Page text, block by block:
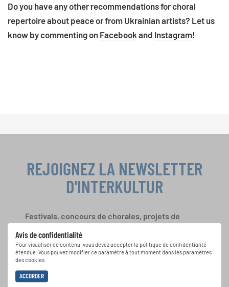
Do you have any other recommendations for choral
repertoire about peace or from Ukrainian artists? Let us
know by commenting on Facebook and Instagram!
Avis de confidentialité
Pour visualiser ce contenu, vous devez accepter la politique de confidentialité
étendue. Vous pouvez modifier ce paramètre à tout moment dans les paramètres
des cookies.
ACCORDER
REJOIGNEZ LA NEWSLETTER
D'INTERKULTUR
Festivals, concours de chorales, projets de
spéciales de représentation grâce au bulletin
d'information gratuit d'INTERKULTUR.